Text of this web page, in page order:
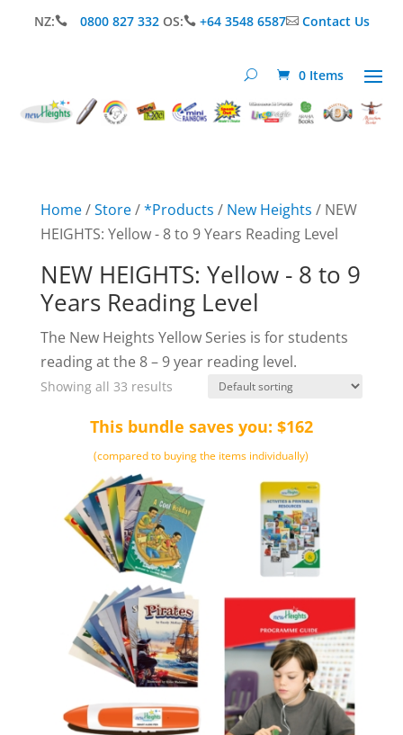
NZ: 0800 827 332 OS: +64 3548 6587Contact Us
0 Items
Home/Store/*Products / New Heights / NEW
HEIGHTS: Yellow - 8 to 9 Years Reading Level
NEW HEIGHTS: Yellow - 8 to 9
Years Reading Level
The New Heights Yellow Series is for students
reading at the 8 – 9 year reading level.
Showing all 33 results
This bundle saves you: $162
(compared to buying the items individually)